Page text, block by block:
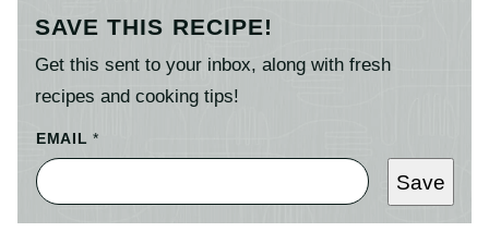
SAVE THIS RECIPE!
Get this sent to your inbox, along with fresh
recipes and cooking tips!
EMAIL*
Save